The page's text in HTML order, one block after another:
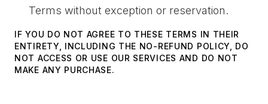
Terms without exception or reservation.
IF YOU DO NOT AGREE TO THESE TERMS IN THEIR
ENTIRETY, INCLUDING THE NO-REFUND POLICY, DO
NOT ACCESS OR USE OUR SERVICES AND DO NOT
MAKE ANY PURCHASE.